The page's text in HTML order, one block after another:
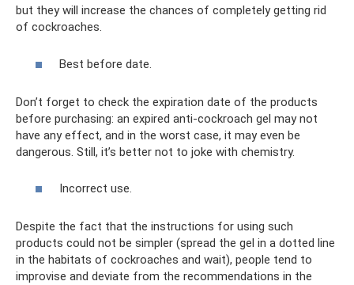
but they will increase the chances of completely getting rid
of cockroaches.
Best before date.
Don’t forget to check the expiration date of the products
before purchasing: an expired anti-cockroach gel may not
have any effect, and in the worst case, it may even be
dangerous. Still, it’s better not to joke with chemistry.
Incorrect use.
Despite the fact that the instructions for using such
products could not be simpler (spread the gel in a dotted line
in the habitats of cockroaches and wait), people tend to
improvise and deviate from the recommendations in the